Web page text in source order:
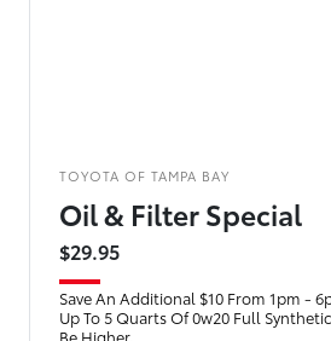
TOYOTA OF TAMPA BAY
Oil & Filter Special
$29.95
Save An Additional $10 From 1pm -
Up To 5 Quarts Of 0w20 Full
Be Higher.